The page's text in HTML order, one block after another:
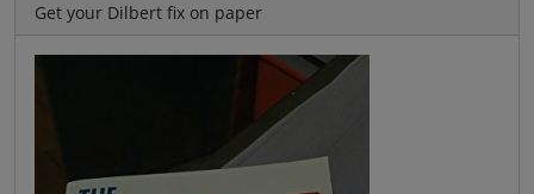
Get your Dilbert fix on paper